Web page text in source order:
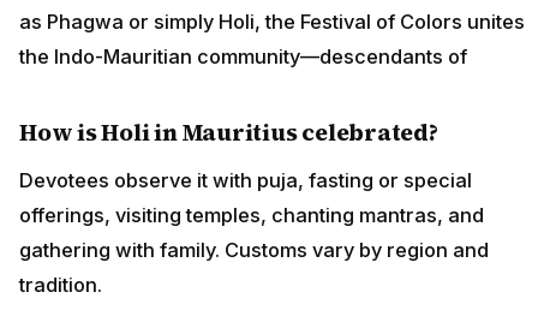
as Phagwa or simply Holi, the Festival of Colors unites
the Indo-Mauritian community—descendants of
How is Holi in Mauritius celebrated?
Devotees observe it with puja, fasting or special
offerings, visiting temples, chanting mantras, and
gathering with family. Customs vary by region and
tradition.